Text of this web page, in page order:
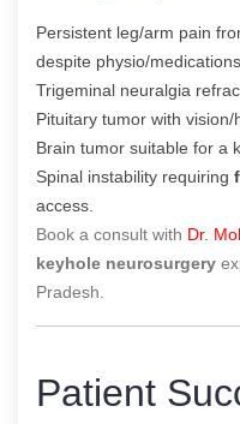
Persistent leg/arm pain
despite physio/medications.
Trigeminal neuralgia
Pituitary tumor with vision/
Brain tumor suitable for a
Spinal instability requiring
access.
Book a consult with Dr.
keyhole neurosurgery
Pradesh.
Patient